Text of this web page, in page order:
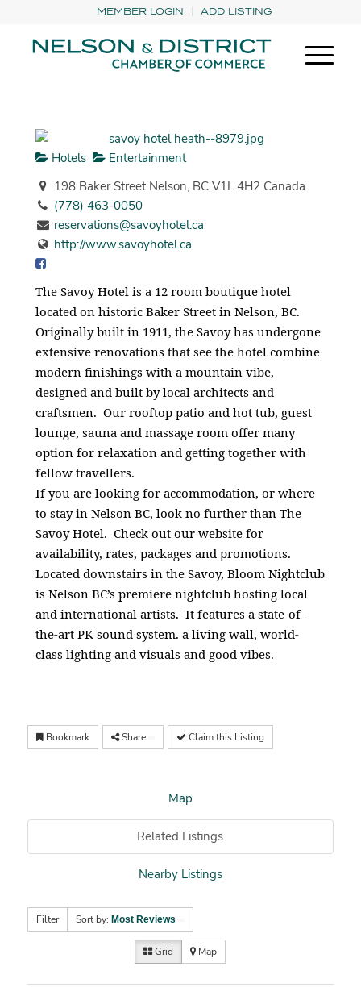
MEMBER LOGIN ADD LISTING
Hotels
Entertainment
198 Baker Street Nelson, BC V1L 4H2 Canada
(778) 463-0050
reservations@savoyhotel.ca
http://www.savoyhotel.ca
The Savoy Hotel is a 12 room boutique hotel
located on historic Baker Street in Nelson, BC.
Originally built in 1911, the Savoy has undergone
extensive renovations that see the hotel combine
modern finishings with a mountain vibe,
designed and built by local architects and
craftsmen. Our rooftop patio and hot tub, guest
lounge, sauna and massage room offer many
option for relaxation and getting together with
fellow travellers.
If you are looking for accommodation, or where
to stay in Nelson BC, look no further than The
Savoy Hotel. Check out our website for
availability, rates, packages and promotions.
Located downstairs in the Savoy, Bloom Nightclub
is Nelson BC’s premiere nightclub hosting local
and international artists. It features a state-of-
the-art PK sound system. a living wall, world-
class lighting and visuals and good vibes.
Bookmark Share Claim this Listing
Map
Related Listings
Nearby Listings
Filter Sort by: Most Reviews
Grid Map